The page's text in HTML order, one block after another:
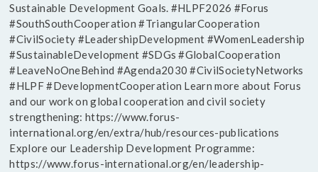
Sustainable Development Goals. #HLPF2026 #Forus
#SouthSouthCooperation #TriangularCooperation
#CivilSociety #LeadershipDevelopment #WomenLeadership
#SustainableDevelopment #SDGs #GlobalCooperation
#LeaveNoOneBehind #Agenda2030 #CivilSocietyNetworks
#HLPF #DevelopmentCooperation Learn more about Forus
and our work on global cooperation and civil society
strengthening: https://www.forus-
international.org/en/extra/hub/resources-publications
Explore our Leadership Development Programme:
https://www.forus-international.org/en/leadership-